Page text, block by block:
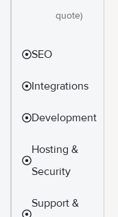
quote)
SEO
Integrations
Development
Hosting &
Security
Support &